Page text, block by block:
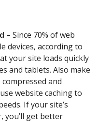
– Since 70% of web
devices, according to
your site loads quickly
and tablets. Also make
and
website caching to
If your site’s
you’ll get better